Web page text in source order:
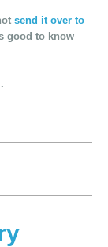
send it over to
good to know